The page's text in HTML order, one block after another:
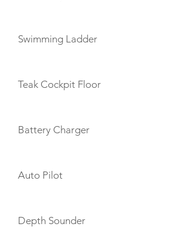
Swimming Ladder
Teak Cockpit Floor
Battery Charger
Auto Pilot
Depth Sounder